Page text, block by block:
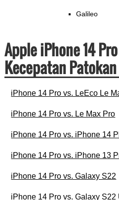
Galileo
Apple iPhone 14
Kecepatan Patokan
iPhone 14 Pro vs. LeEco Le
iPhone 14 Pro vs. Le Max Pro
iPhone 14 Pro vs. iPhone 14
iPhone 14 Pro vs. iPhone 13
iPhone 14 Pro vs. Galaxy S22
iPhone 14 Pro vs. Galaxy S22